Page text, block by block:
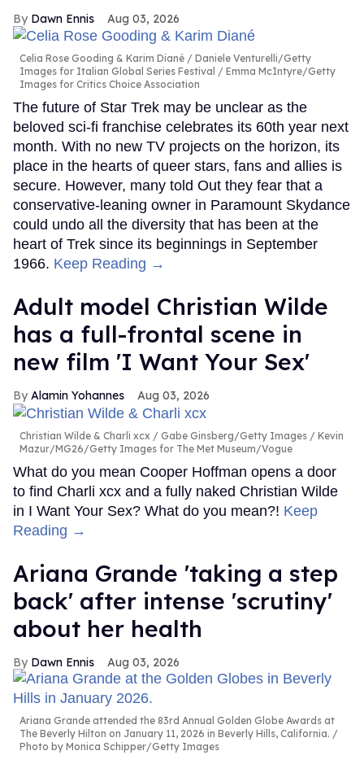
Dawn Ennis Aug 03, 2026
Celia Rose Gooding & Karim Diané
Daniele Venturelli/Getty
Images for Italian Global Series Festival / Emma McIntyre/Getty
Images for Critics Choice Association
The future of Star Trek may be unclear as the
beloved sci-fi franchise celebrates its 60th year next
month. With no new TV projects on the horizon, its
place in the hearts of queer stars, fans and allies is
secure. However, many told Out they fear that a
conservative-leaning owner in Paramount Skydance
could undo all the diversity that has been at the
heart of Trek since its beginnings in September
1966. Keep Reading →
Adult model Christian Wilde
has a full-frontal scene in
new film 'I Want Your Sex'
Alamin Yohannes Aug 03, 2026
Christian Wilde & Charli xcx
Gabe Ginsberg/Getty Images / Kevin
Mazur/MG26/Getty Images for The Met Museum/Vogue
What do you mean Cooper Hoffman opens a door
to find Charli xcx and a fully naked Christian Wilde
in I Want Your Sex? What do you mean?! Keep
Reading →
Ariana Grande 'taking a step
back' after intense 'scrutiny'
about her health
Dawn Ennis Aug 03, 2026
Ariana Grande attended the 83rd Annual Golden Globe Awards at
The Beverly Hilton on January 11, 2026 in Beverly Hills, California.
Photo by Monica Schipper/Getty Images